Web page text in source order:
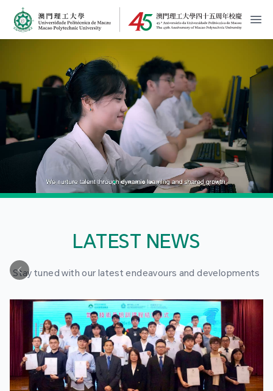
MPU Logo
開
LATEST NEWS
Stay tuned with our latest endeavours and developments